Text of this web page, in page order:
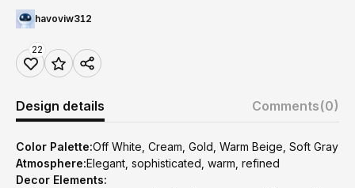
havoviw312
22
Design details Comments(0)
Color Palette:Off White, Cream, Gold, Warm Beige, Soft Gray
Atmosphere:Elegant, sophisticated, warm, refined
Decor Elements: